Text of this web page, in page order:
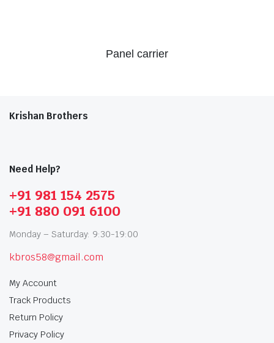
Panel carrier
Krishan Brothers
Need Help?
+91 981 154 2575
+91 880 091 6100
Monday – Saturday: 9:30-19:00
kbros58@gmail.com
My Account
Track Products
Return Policy
Privacy Policy